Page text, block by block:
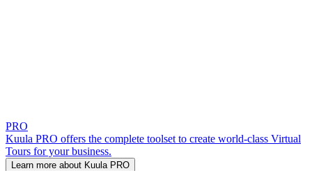
PRO
Kuula PRO offers the complete toolset to create world-class Virtual
Tours for your business.
Learn more about Kuula PRO